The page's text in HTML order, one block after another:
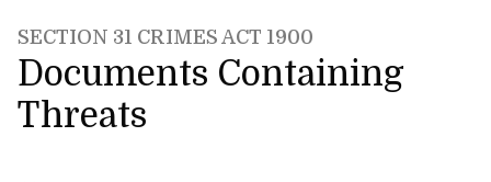
SECTION 31 CRIMES ACT 1900
Documents Containing
Threats